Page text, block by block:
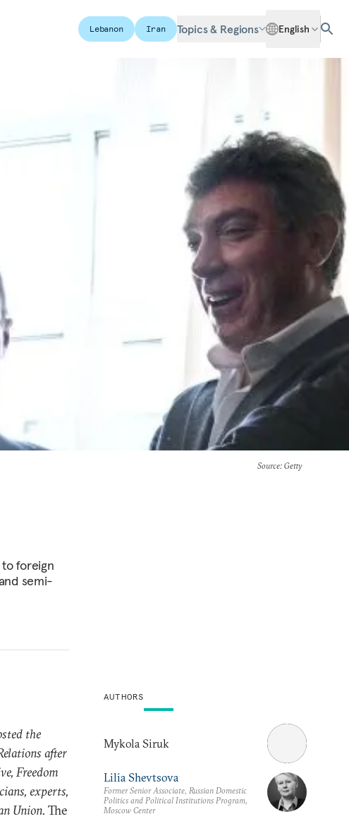
Lebanon Iran Topics & Regions English
Source: Getty
foreign
semi-
the
after
Freedom
experts,
Union. The
AUTHORS
Mykola Siruk
Lilia Shevtsova
Former Senior Associate, Russian Domestic
Politics and Political Institutions Program,
Moscow Center